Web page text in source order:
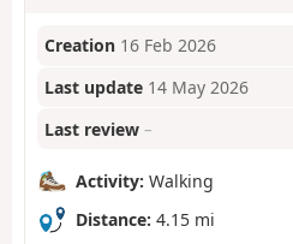
Creation 16 Feb 2026
Last update 14 May 2026
Last review –
Activity: Walking
Distance: 4.15 mi